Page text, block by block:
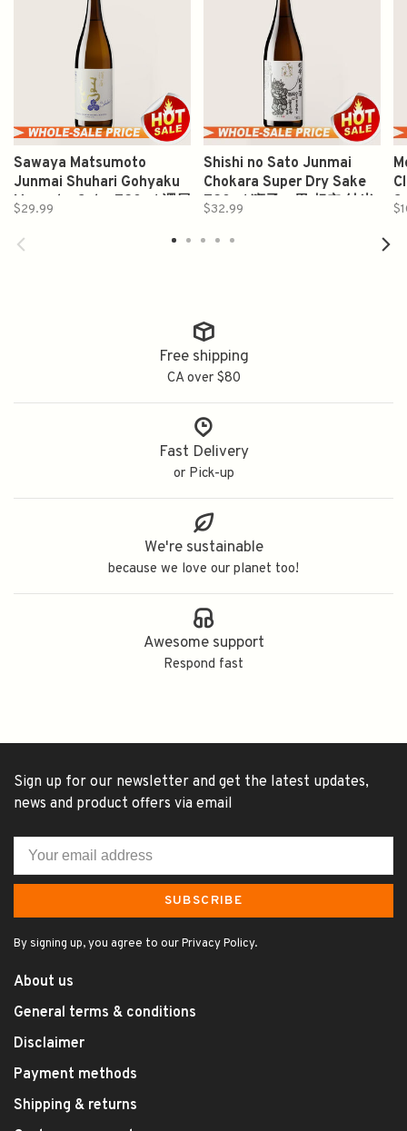
Sawaya Matsumoto
Junmai Shuhari Gohyaku
Mangoku Sake 720ml 澤屋
$29.99
Shishi no Sato Junmai
Chokara Super Dry Sake
720ml 狮子の里 超辛 純米
$32.99
Free shipping
CA over $80
Fast Delivery
or Pick-up
We're sustainable
because we love our planet too!
Awesome support
Respond fast
Sign up for our newsletter and get the latest updates,
news and product offers via email
SUBSCRIBE
By signing up, you agree to our Privacy Policy.
About us
General terms & conditions
Disclaimer
Payment methods
Shipping & returns